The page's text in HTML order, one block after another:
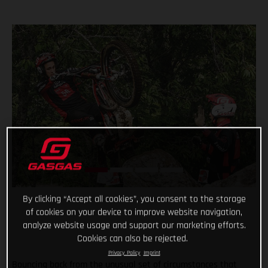
By clicking “Accept all cookies”, you consent to the storage
of cookies on your device to improve website navigation,
analyze website usage and support our marketing efforts.
Cookies can also be rejected.
Privacy Policy Imprint